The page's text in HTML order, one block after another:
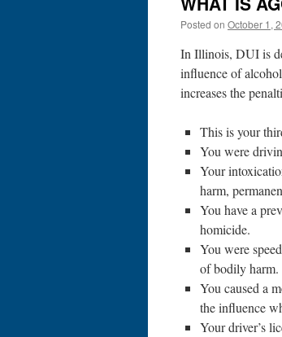
Posted on October 1,
In Illinois, DUI is
influence of
increases the
This is your
You were
Your
harm,
You have a
homicide.
You were
of bodily harm.
You caused a
the influence
Your driver’s